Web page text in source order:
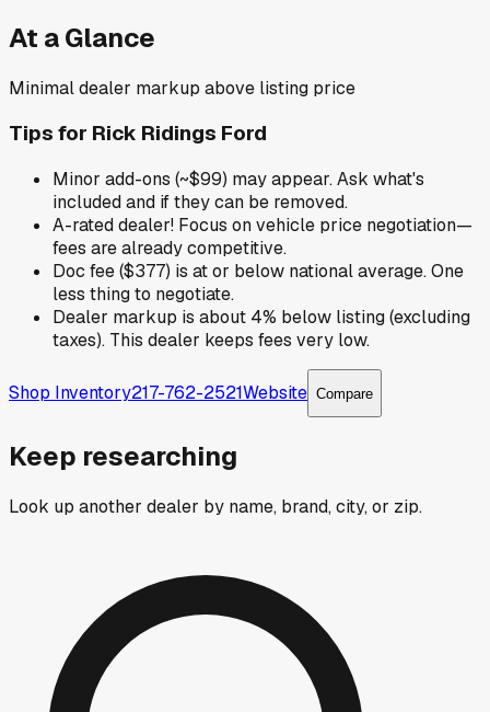
At a Glance
Minimal dealer markup above listing price
Tips for Rick Ridings Ford
Minor add-ons (~$99) may appear. Ask what's
included and if they can be removed.
A-rated dealer! Focus on vehicle price negotiation—
fees are already competitive.
Doc fee ($377) is at or below national average. One
less thing to negotiate.
Dealer markup is about 4% below listing (excluding
taxes). This dealer keeps fees very low.
Shop Inventory217-762-2521Website Compare
Keep researching
Look up another dealer by name, brand, city, or zip.